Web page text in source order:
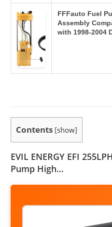
FFFauto Fuel
Assembly
with 1998-2004
Contents [show]
EVIL ENERGY EFI
Pump High…